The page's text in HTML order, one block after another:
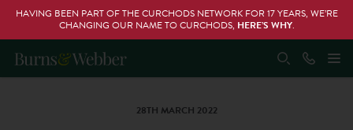
HAVING BEEN PART OF THE CURCHODS NETWORK FOR 17 YEARS, WE’RE
CHANGING OUR NAME TO CURCHODS, HERE’S WHY.
28TH MARCH 2022